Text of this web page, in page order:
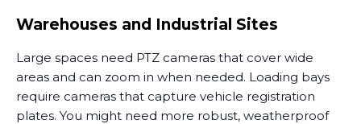
Warehouses and Industrial Sites
Large spaces need PTZ cameras that cover wide
areas and can zoom in when needed. Loading bays
require cameras that capture vehicle registration
plates. You might need more robust, weatherproof